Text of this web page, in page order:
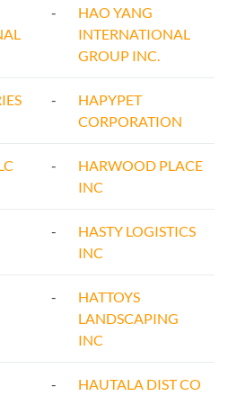
-
HAO YANG
INTERNATIONAL
GROUP INC.
-
HAPYPET
CORPORATION
-
HARWOOD PLACE
INC
-
HASTY LOGISTICS
INC
-
HATTOYS
LANDSCAPING
INC
-
HAUTALA DIST CO